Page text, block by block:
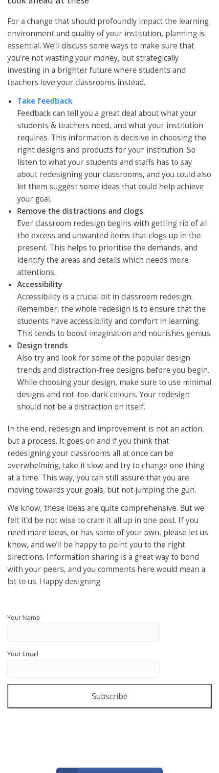
For a change that should profoundly impact the learning
environment and quality of your institution, planning is
essential. We’ll discuss some ways to make sure that
you’re not wasting your money, but strategically
investing in a brighter future where students and
teachers love your classrooms instead.
Take feedback
Feedback can tell you a great deal about what your
students & teachers need, and what your institution
requires. This information is decisive in choosing the
right designs and products for your institution. So
listen to what your students and staffs has to say
about redesigning your classrooms, and you could also
let them suggest some ideas that could help achieve
your goal.
Remove the distractions and clogs
Ever classroom redesign begins with getting rid of all
the excess and unwanted items that clogs up in the
present. This helps to prioritise the demands, and
identify the areas and details which needs more
attentions.
Accessibility
Accessibility is a crucial bit in classroom redesign.
Remember, the whole redesign is to ensure that the
students have accessibility and comfort in learning.
This tends to boost imagination and nourishes genius.
Design trends
Also try and look for some of the popular design
trends and distraction-free designs before you begin.
While choosing your design, make sure to use minimal
designs and not-too-dark colours. Your redesign
should not be a distraction on itself.
In the end, redesign and improvement is not an action,
but a process. It goes on and if you think that
redesigning your classrooms all at once can be
overwhelming, take it slow and try to change one thing
at a time. This way, you can still assure that you are
moving towards your goals, but not jumping the gun.
We know, these ideas are quite comprehensive. But we
felt it’d be not wise to cram it all up in one post. If you
need more ideas, or has some of your own, please let us
know, and we’ll be happy to point you to the right
directions. Information sharing is a great way to bond
with your peers, and you comments here would mean a
lot to us. Happy designing.
Your Name
Your Email
Subscribe